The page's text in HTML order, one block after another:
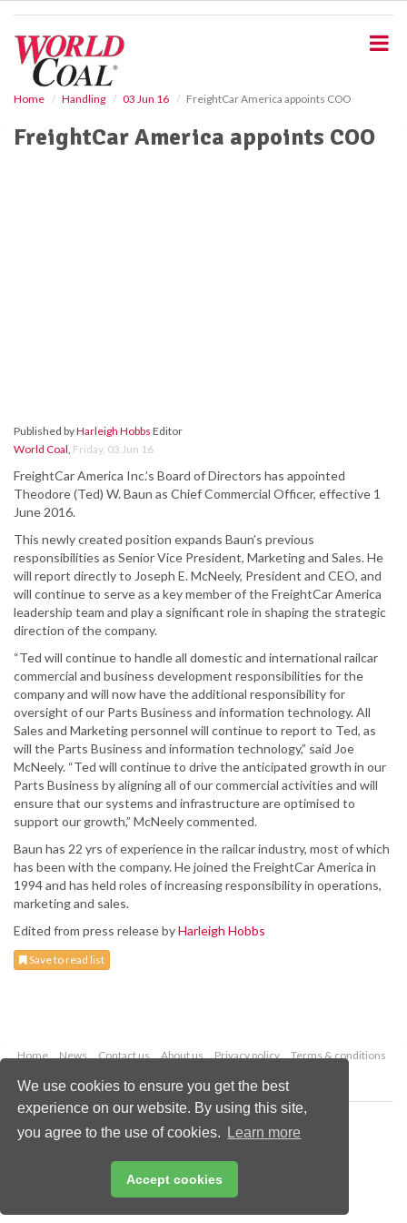
We use cookies to ensure you get the best
experience on our website. By using this site,
you agree to the use of cookies.
Learn more
Accept cookies
Home Handling 03 Jun 16 FreightCar America appoints COO
FreightCar America appoints COO
Published byHarleigh Hobbs Editor
World Coal, Friday, 03 Jun 16
FreightCar America Inc.’s Board of Directors has appointed
Theodore (Ted) W. Baun as Chief Commercial Officer, effective 1
June 2016.
This newly created position expands Baun’s previous
responsibilities as Senior Vice President, Marketing and Sales. He
will report directly to Joseph E. McNeely, President and CEO, and
will continue to serve as a key member of the FreightCar America
leadership team and play a significant role in shaping the strategic
direction of the company.
“Ted will continue to handle all domestic and international railcar
commercial and business development responsibilities for the
company and will now have the additional responsibility for
oversight of our Parts Business and information technology. All
Sales and Marketing personnel will continue to report to Ted, as
will the Parts Business and information technology,” said Joe
McNeely. “Ted will continue to drive the anticipated growth in our
Parts Business by aligning all of our commercial activities and will
ensure that our systems and infrastructure are optimised to
support our growth,” McNeely commented.
Baun has 22 yrs of experience in the railcar industry, most of which
has been with the company. He joined the FreightCar America in
1994 and has held roles of increasing responsibility in operations,
marketing and sales.
Edited from press release byHarleigh Hobbs
Save to read list
Home News Contact us About us Privacy policy
Terms & conditions
Copyright © 2026 Palladian Publications Ltd.
All rights reserved
enquiries@worldcoal.com